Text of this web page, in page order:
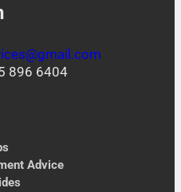
896 6404
Advice